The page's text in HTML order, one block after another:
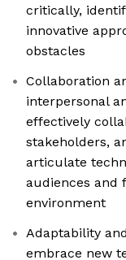
critically,
innovative
obstacles
Collaboration
interpersonal
effectively
stakeholders,
articulate
audiences and
environment
Adaptability
embrace new